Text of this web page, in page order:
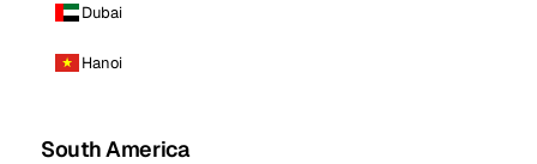
Dubai
Hanoi
South America